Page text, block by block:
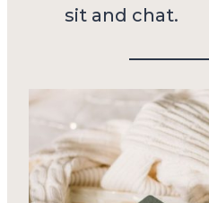
sit and chat.